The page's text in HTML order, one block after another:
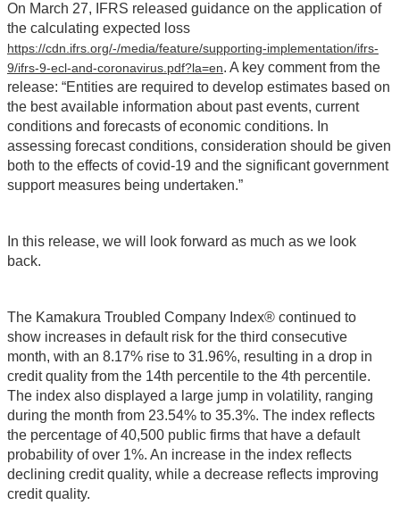
On March 27, IFRS released guidance on the application of
the calculating expected loss
https://cdn.ifrs.org/-/media/feature/supporting-implementation/ifrs-
9/ifrs-9-ecl-and-coronavirus.pdf?la=en. A key comment from the
release: “Entities are required to develop estimates based on
the best available information about past events, current
conditions and forecasts of economic conditions. In
assessing forecast conditions, consideration should be given
both to the effects of covid-19 and the significant government
support measures being undertaken.”
In this release, we will look forward as much as we look
back.
The Kamakura Troubled Company Index® continued to
show increases in default risk for the third consecutive
month, with an 8.17% rise to 31.96%, resulting in a drop in
credit quality from the 14th percentile to the 4th percentile.
The index also displayed a large jump in volatility, ranging
during the month from 23.54% to 35.3%. The index reflects
the percentage of 40,500 public firms that have a default
probability of over 1%. An increase in the index reflects
declining credit quality, while a decrease reflects improving
credit quality.